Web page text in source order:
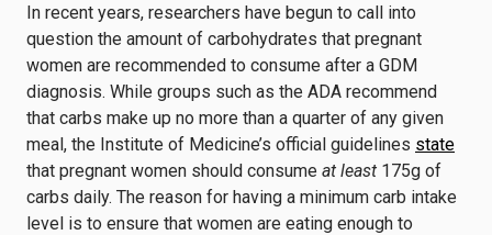
In recent years, researchers have begun to call into
question the amount of carbohydrates that pregnant
women are recommended to consume after a GDM
diagnosis. While groups such as the ADA recommend
that carbs make up no more than a quarter of any given
meal, the Institute of Medicine’s official guidelines state
that pregnant women should consume at least 175g of
carbs daily. The reason for having a minimum carb intake
level is to ensure that women are eating enough to